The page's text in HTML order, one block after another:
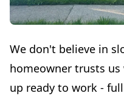
We don't believe in
homeowner trusts
up ready to work -